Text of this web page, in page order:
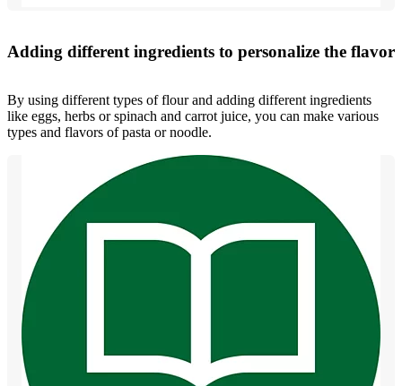
Adding different ingredients to personalize the flavor
By using different types of flour and adding different ingredients
like eggs, herbs or spinach and carrot juice, you can make various
types and flavors of pasta or noodle.